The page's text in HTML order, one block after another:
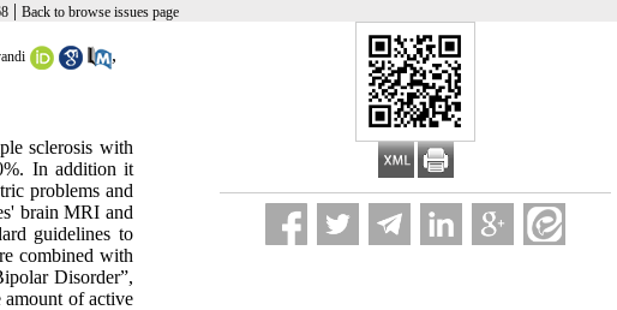
| Back to browse issues page
,
sclerosis with
In addition it
problems and
brain MRI and
guidelines to
combined with
Disorder”,
amount of active